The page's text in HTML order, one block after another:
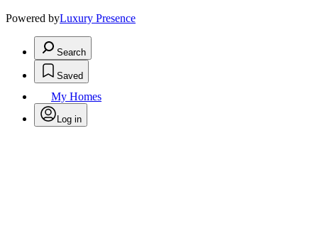
Powered byLuxury Presence
Search
Saved
My Homes
Log in